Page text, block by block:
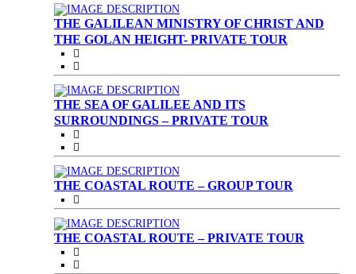
THE GALILEAN MINISTRY OF CHRIST AND
THE GOLAN HEIGHT- PRIVATE TOUR
THE SEA OF GALILEE AND ITS
SURROUNDINGS – PRIVATE TOUR
THE COASTAL ROUTE – GROUP TOUR
THE COASTAL ROUTE – PRIVATE TOUR